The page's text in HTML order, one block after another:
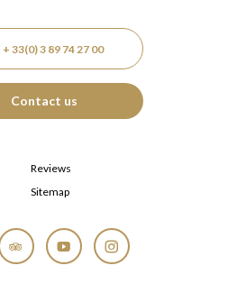
+ 33(0) 3 89 74 27 00
Contact us
Reviews
Sitemap